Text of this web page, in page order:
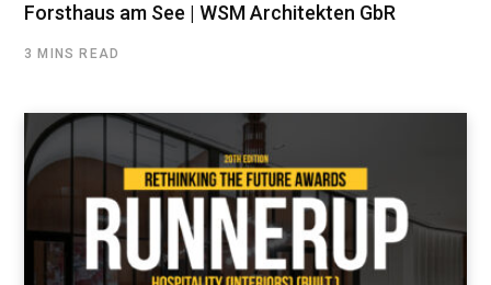
Forsthaus am See | WSM Architekten GbR
3 MINS READ